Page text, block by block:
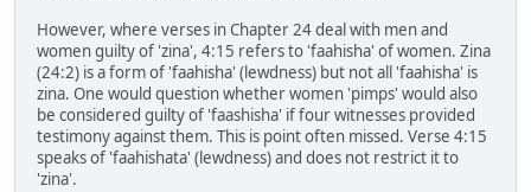
However, where verses in Chapter 24 deal with men and
women guilty of 'zina', 4:15 refers to 'faahisha' of women. Zina
(24:2) is a form of 'faahisha' (lewdness) but not all 'faahisha' is
zina. One would question whether women 'pimps' would also
be considered guilty of 'faashisha' if four witnesses provided
testimony against them. This is point often missed. Verse 4:15
speaks of 'faahishata' (lewdness) and does not restrict it to
'zina'.